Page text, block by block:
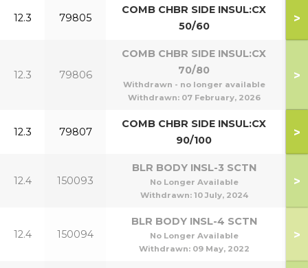
12.3 79805
COMB CHBR SIDE INSUL:CX
50/60
>
12.3 79806
COMB CHBR SIDE INSUL:CX
70/80
Withdrawn - no longer available
Withdrawn: 07 February, 2026
>
12.3 79807
COMB CHBR SIDE INSUL:CX
90/100
>
12.4 150093
BLR BODY INSL-3 SCTN
No Longer Available
Withdrawn: 10 July, 2024
3
>
12.4 150094
BLR BODY INSL-4 SCTN
No Longer Available
Withdrawn: 09 May, 2022
4
>